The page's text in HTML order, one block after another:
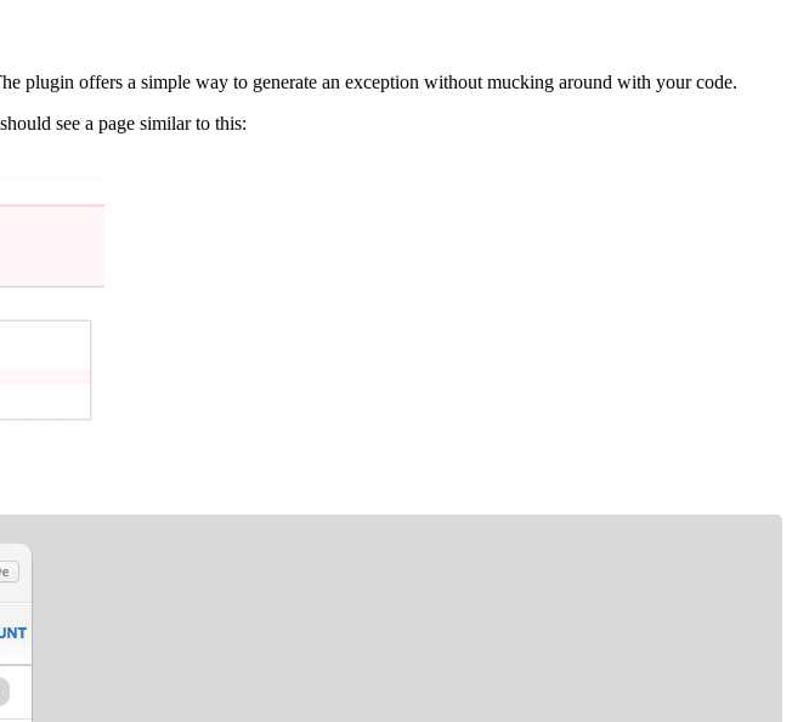
plugin offers a simple way to generate an exception without mucking around with your code.
see a page similar to this: